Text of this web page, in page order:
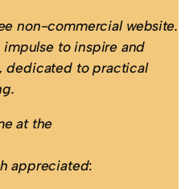
non-commercial website.
to inspire and
dedicated to practical
at the
appreciated: